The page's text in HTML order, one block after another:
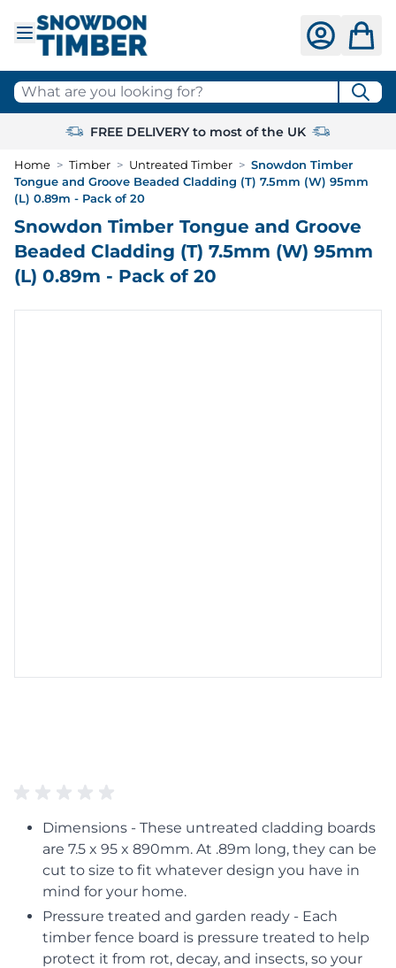
What are you looking for?
FREE DELIVERY to most of the UK
Home > Timber > Untreated Timber > Snowdon Timber
Tongue and Groove Beaded Cladding (T) 7.5mm (W) 95mm
(L) 0.89m - Pack of 20
Snowdon Timber Tongue and Groove
Beaded Cladding (T) 7.5mm (W) 95mm
(L) 0.89m - Pack of 20
Dimensions - These untreated cladding boards
are 7.5 x 95 x 890mm. At .89m long, they can be
cut to size to fit whatever design you have in
mind for your home.
Pressure treated and garden ready - Each
timber fence board is pressure treated to help
protect it from rot, decay, and insects, so your